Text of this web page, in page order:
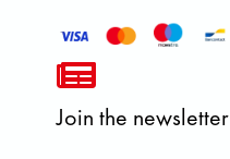
Join the newsletter